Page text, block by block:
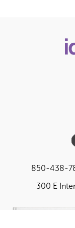
850-438-
300 E